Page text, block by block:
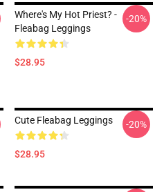
Where's My Hot Priest? -
Fleabag Leggings
$28.95
-20%
Cute Fleabag Leggings
$28.95
-20%